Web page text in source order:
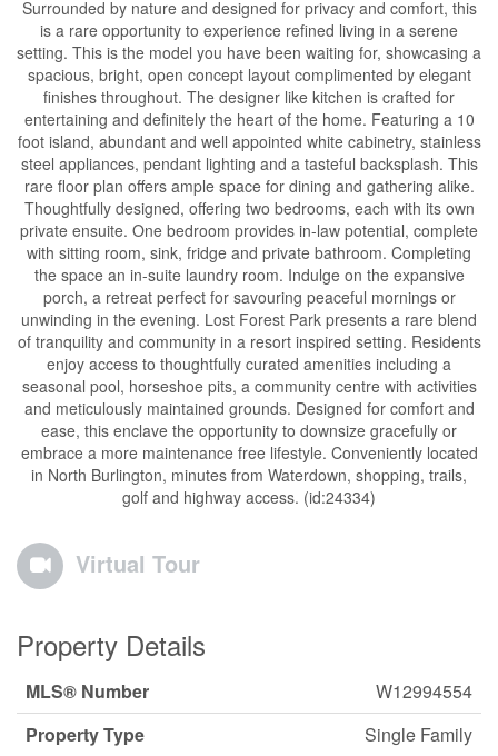
Surrounded by nature and designed for privacy and comfort, this
is a rare opportunity to experience refined living in a serene
setting. This is the model you have been waiting for, showcasing a
spacious, bright, open concept layout complimented by elegant
finishes throughout. The designer like kitchen is crafted for
entertaining and definitely the heart of the home. Featuring a 10
foot island, abundant and well appointed white cabinetry, stainless
steel appliances, pendant lighting and a tasteful backsplash. This
rare floor plan offers ample space for dining and gathering alike.
Thoughtfully designed, offering two bedrooms, each with its own
private ensuite. One bedroom provides in-law potential, complete
with sitting room, sink, fridge and private bathroom. Completing
the space an in-suite laundry room. Indulge on the expansive
porch, a retreat perfect for savouring peaceful mornings or
unwinding in the evening. Lost Forest Park presents a rare blend
of tranquility and community in a resort inspired setting. Residents
enjoy access to thoughtfully curated amenities including a
seasonal pool, horseshoe pits, a community centre with activities
and meticulously maintained grounds. Designed for comfort and
ease, this enclave the opportunity to downsize gracefully or
embrace a more maintenance free lifestyle. Conveniently located
in North Burlington, minutes from Waterdown, shopping, trails,
golf and highway access. (id:24334)
Virtual Tour
Property Details
MLS® Number
W12994554
Property Type
Single Family